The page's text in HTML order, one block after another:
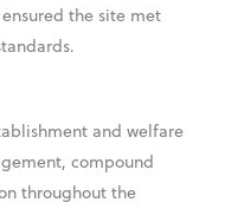
operational
the site met
and welfare
compound